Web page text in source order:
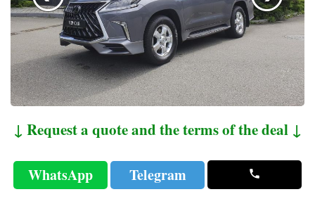
↓ Request a quote and the terms of the deal ↓
WhatsApp Telegram